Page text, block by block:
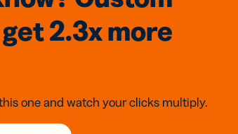
get 2.3xmore
one and watch your clicks multiply.